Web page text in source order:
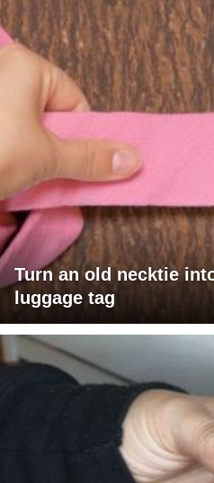
Turn an old necktie
luggage tag